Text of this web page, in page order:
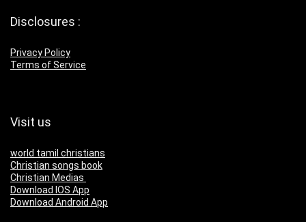
Disclosures :
Privacy Policy
Terms of Service
Visit us
world tamil christians
Christian songs book
Christian Medias
Download IOS App
Download Android App